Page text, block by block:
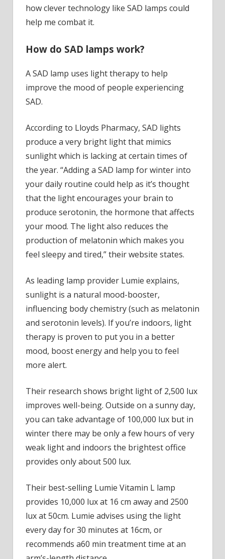
how clever technology like SAD lamps could
help me combat it.
How do SAD lamps work?
A SAD lamp uses light therapy to help
improve the mood of people experiencing
SAD.
According to Lloyds Pharmacy, SAD lights
produce a very bright light that mimics
sunlight which is lacking at certain times of
the year. “Adding a SAD lamp for winter into
your daily routine could help as it’s thought
that the light encourages your brain to
produce serotonin, the hormone that affects
your mood. The light also reduces the
production of melatonin which makes you
feel sleepy and tired,” their website states.
As leading lamp provider Lumie explains,
sunlight is a natural mood-booster,
influencing body chemistry (such as melatonin
and serotonin levels). If you’re indoors, light
therapy is proven to put you in a better
mood, boost energy and help you to feel
more alert.
Their research shows bright light of 2,500 lux
improves well-being. Outside on a sunny day,
you can take advantage of 100,000 lux but in
winter there may be only a few hours of very
weak light and indoors the brightest office
provides only about 500 lux.
Their best-selling Lumie Vitamin L lamp
provides 10,000 lux at 16 cm away and 2500
lux at 50cm. Lumie advises using the light
every day for 30 minutes at 16cm, or
recommends a60 min treatment time at an